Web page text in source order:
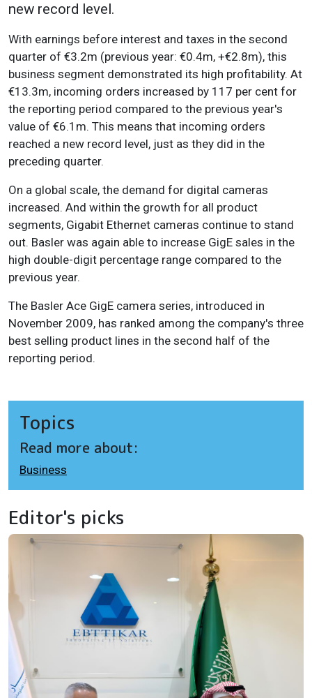
new record level.
With earnings before interest and taxes in the second
quarter of €3.2m (previous year: €0.4m, +€2.8m), this
business segment demonstrated its high profitability. At
€13.3m, incoming orders increased by 117 per cent for
the reporting period compared to the previous year's
value of €6.1m. This means that incoming orders
reached a new record level, just as they did in the
preceding quarter.
On a global scale, the demand for digital cameras
increased. And within the growth for all product
segments, Gigabit Ethernet cameras continue to stand
out. Basler was again able to increase GigE sales in the
high double-digit percentage range compared to the
previous year.
The Basler Ace GigE camera series, introduced in
November 2009, has ranked among the company's three
best selling product lines in the second half of the
reporting period.
Topics
Read more about:
Business
Editor's picks